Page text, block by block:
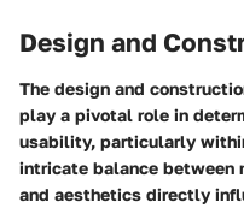
Design and
The design and
play a pivotal role in
usability, particularly
intricate balance between
and aesthetics directly